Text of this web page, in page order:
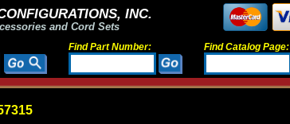
INC.
and Cord Sets
Find Part Number: Find Catalog Page: